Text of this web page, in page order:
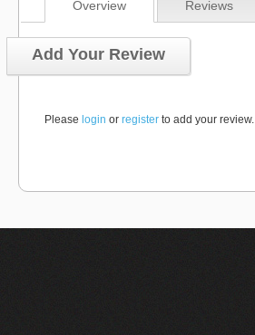
Overview Reviews
Add Your Review
Please login or register to add your review.